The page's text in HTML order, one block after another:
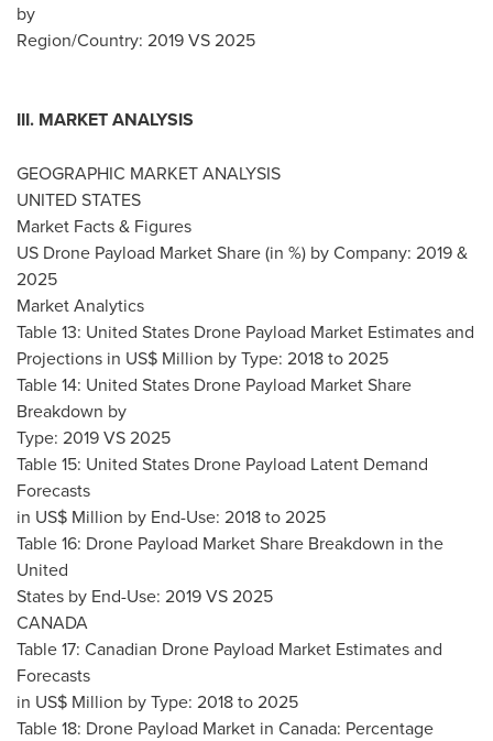
by
Region/Country: 2019 VS 2025
III. MARKET ANALYSIS
GEOGRAPHIC MARKET ANALYSIS
UNITED STATES
Market Facts & Figures
US Drone Payload Market Share (in %) by Company: 2019 &
2025
Market Analytics
Table 13: United States Drone Payload Market Estimates and
Projections in US$ Million by Type: 2018 to 2025
Table 14: United States Drone Payload Market Share
Breakdown by
Type: 2019 VS 2025
Table 15: United States Drone Payload Latent Demand
Forecasts
in US$ Million by End-Use: 2018 to 2025
Table 16: Drone Payload Market Share Breakdown in the
United
States by End-Use: 2019 VS 2025
CANADA
Table 17: Canadian Drone Payload Market Estimates and
Forecasts
in US$ Million by Type: 2018 to 2025
Table 18: Drone Payload Market in Canada: Percentage